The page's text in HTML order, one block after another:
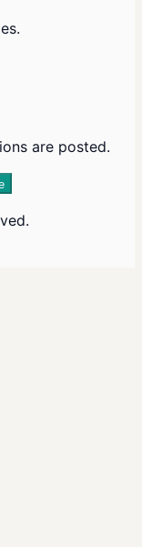
are posted.